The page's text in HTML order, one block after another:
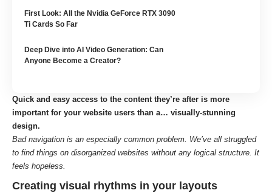
First Look: All the Nvidia GeForce RTX 3090
Ti Cards So Far
Deep Dive into AI Video Generation: Can
Anyone Become a Creator?
Quick and easy access to the content they’re after is more
important for your website users than a… visually-stunning
design.
Bad navigation is an especially common problem. We’ve all struggled
to find things on disorganized websites without any logical structure. It
feels hopeless.
Creating visual rhythms in your layouts